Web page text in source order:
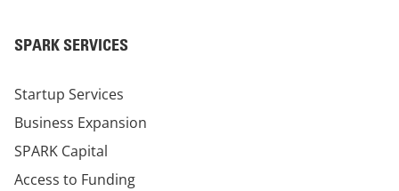
SPARK SERVICES
Startup Services
Business Expansion
SPARK Capital
Access to Funding